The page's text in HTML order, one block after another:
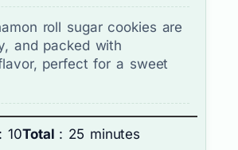
roll sugar cookies are
and packed with
perfect for a sweet
: 10Total : 25 minutes